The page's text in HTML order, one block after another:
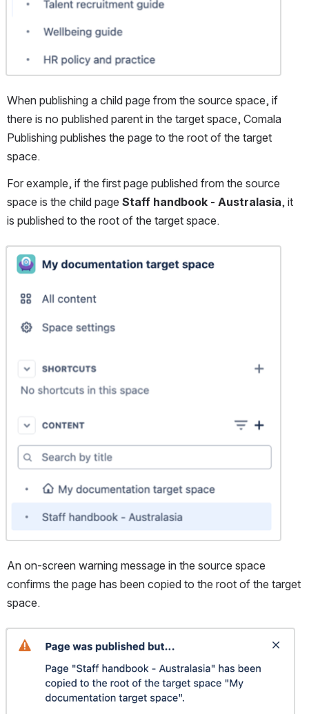
When publishing a child page from the source space, if
there is no published parent in the target space, Comala
Publishing publishes the page to the root of the target
space.
For example, if the first page published from the source
space is the child page Staff handbook - Australasia, it
is published to the root of the target space.
Open
An on-screen warning message in the source space
confirms the page has been copied to the root of the target
space.
Open